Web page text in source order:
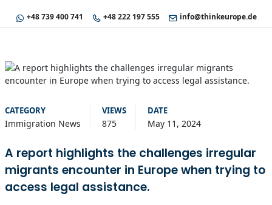
+48 739 400 741 +48 222 197 555 info@thinkeurope.de
CATEGORY
Immigration News
VIEWS
875
DATE
May 11, 2024
A report highlights the challenges irregular
migrants encounter in Europe when trying to
access legal assistance.